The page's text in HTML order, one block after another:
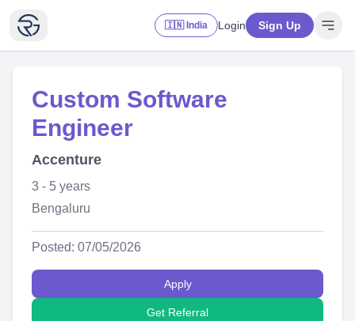
🇮🇳 India Login Sign Up
Custom Software
Engineer
Accenture
3 - 5 years
Bengaluru
Posted: 07/05/2026
Apply
Get Referral